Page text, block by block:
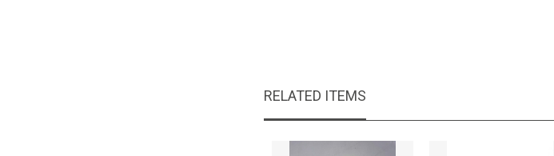
RELATED ITEMS